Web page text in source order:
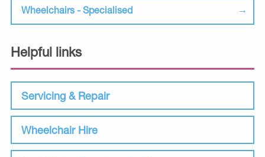
Wheelchairs - Specialised
Helpful links
Servicing & Repair
Wheelchair Hire